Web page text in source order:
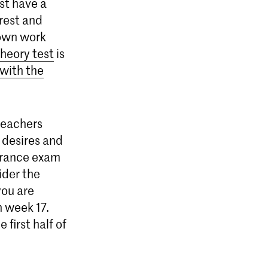
and
work
test is
the
and
exam
the
are
17.
first half of